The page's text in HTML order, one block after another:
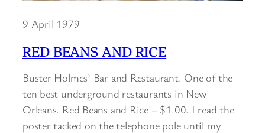
9 April 1979
RED BEANS AND RICE
Buster Holmes’ Bar and Restaurant. One of the
ten best underground restaurants in New
Orleans. Red Beans and Rice – $1.00. I read the
poster tacked on the telephone pole until my